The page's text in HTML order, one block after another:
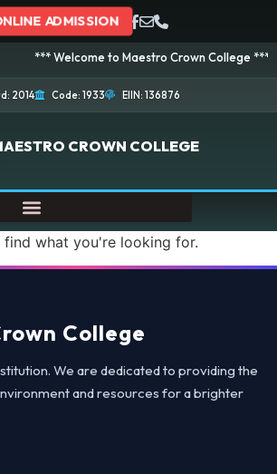
ADMISSION
*** Welcome to Maestro Crown College ***
2014 Code: 1933 EIIN: 136876
CROWN COLLEGE
find what you're looking for.
College
We are dedicated to providing the
and resources for a brighter